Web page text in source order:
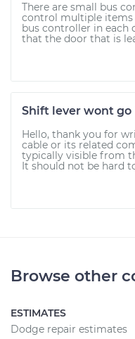
There are small bus
control multiple items
bus controller in each
that the door that is
Shift lever wont
Hello, thank you for
cable or its related
typically visible from
It should not be hard
Browse other
ESTIMATES
Dodge repair estimates